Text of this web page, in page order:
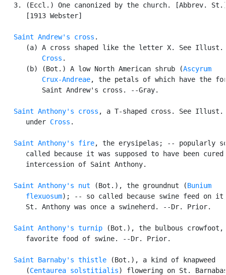
3. (Eccl.) One canonized by the church. [Abbrev.
      [1913 Webster]
Saint Andrew's cross .
(a) A cross shaped like the letter X. See Illust.
Cross .
      (b) (Bot.) A low North American shrub (
Ascyrum
          Crux-Andreae
, the petals of which have the
          Saint Andrew's cross. --Gray.
Saint Anthony's cross , a T-shaped cross. See
      under
Cross .
Saint Anthony's fire, the erysipelas; -- popularly
called because it was supposed to have been cured
      intercession of Saint Anthony.
Saint Anthony's nut (Bot.), the groundnut (Bunium
      flexuosum
); -- so called because swine feed on
      St. Anthony was once a swineherd. --Dr. Prior.
Saint Anthony's turnip (Bot.), the bulbous crowfoot,
      favorite food of swine. --Dr. Prior.
Saint Barnaby's thistle (Bot.), a kind of knapweed
      (
Centaurea solstitialis) flowering on St.